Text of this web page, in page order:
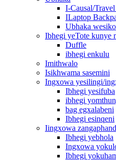
I-Causal/
ILaptop
Ubhaka
Ibhegi yeTote kunye
Duffle
ibhegi enkulu
Imithwalo
Isikhwama sasemini
Ingxowa yesilingi/
Ibhegi yesifuba
ibhegi
bag egxalabeni
Ibhegi esinqeni
Iingxowa
Ibhegi yebhola
Ingxowa
Ibhegi